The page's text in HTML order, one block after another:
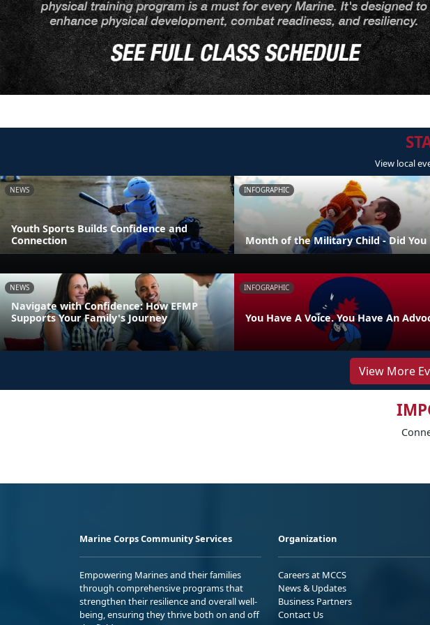
View local
NEWS
Youth Sports Builds Confidence and
Connection
INFOGRAPHIC
Month of the Military Child - Did You
NEWS
Navigate with Confidence: How EFMP
Supports Your Family's Journey
INFOGRAPHIC
You Have A Voice. You Have An
View More
Marine Corps Community Services
Empowering Marines and their families
through comprehensive programs that
strengthen their resilience and overall well-
being, ensuring they thrive both on and off
Organization
Careers at MCCS
News & Updates
Business Partners
Contact Us